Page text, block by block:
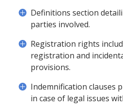
Definitions section
parties involved.
Registration rights
registration and
provisions.
Indemnification clauses
in case of legal issues